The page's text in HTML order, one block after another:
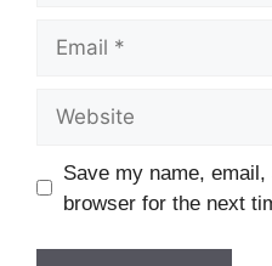
Save my name,
browser for the next